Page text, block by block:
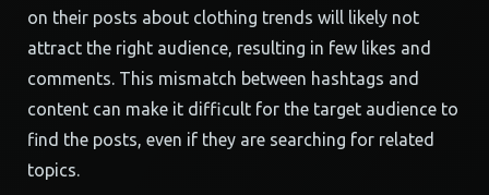
on their posts about clothing trends will likely not
attract the right audience, resulting in few likes and
comments. This mismatch between hashtags and
content can make it difficult for the target audience to
find the posts, even if they are searching for related
topics.